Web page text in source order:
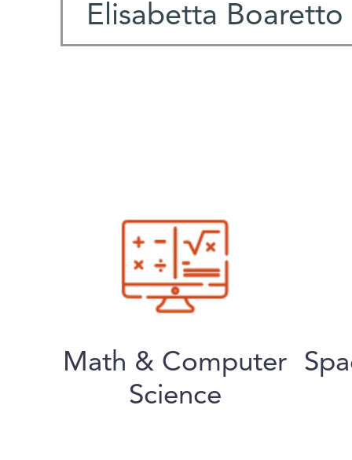
Elisabetta Boaretto
Math & Computer
Science